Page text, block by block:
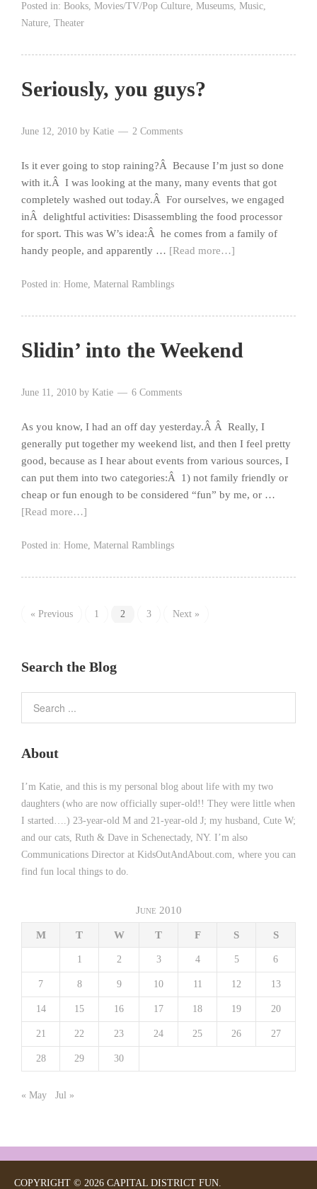
Posted in: Books, Movies/TV/Pop Culture, Museums, Music,
Nature, Theater
Seriously, you guys?
June 12, 2010 by Katie 2 Comments
Is it ever going to stop raining?Â Because I’m just so done
with it.Â I was looking at the many, many events that got
completely washed out today.Â For ourselves, we engaged
inÂ delightful activities: Disassembling the food processor
for sport. This was W’s idea:Â he comes from a family of
handy people, and apparently … [Read more…]
Posted in: Home, Maternal Ramblings
Slidin’ into the Weekend
June 11, 2010 by Katie 6 Comments
As you know, I had an off day yesterday.Â Â Really, I
generally put together my weekend list, and then I feel pretty
good, because as I hear about events from various sources, I
can put them into two categories:Â 1) not family friendly or
cheap or fun enough to be considered “fun” by me, or …
[Read more…]
Posted in: Home, Maternal Ramblings
« Previous 1 2 3 Next »
Search the Blog
About
I’m Katie, and this is my personal blog about life with my two
daughters (who are now officially super-old!! They were little when
I started….) 23-year-old M and 21-year-old J; my husband, Cute W;
and our cats, Ruth & Dave in Schenectady, NY. I’m also
Communications Director at KidsOutAndAbout.com, where you can
find fun local things to do.
June 2010
M T W T F S S
1 2 3 4 5 6
7 8 9 10 11 12 13
14 15 16 17 18 19 20
21 22 23 24 25 26 27
28 29 30
« May Jul »
COPYRIGHT © 2026 CAPITAL DISTRICT FUN.